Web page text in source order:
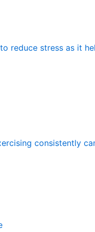
reduce stress as it
consistently